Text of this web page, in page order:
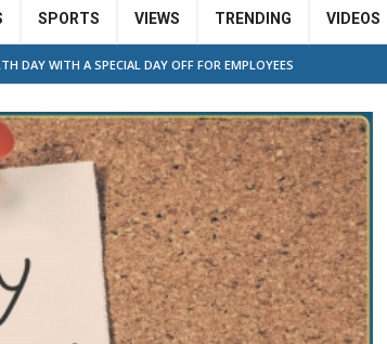
SPORTS VIEWS TRENDING VIDEOS
DAY WITH A SPECIAL DAY OFF FOR EMPLOYEES